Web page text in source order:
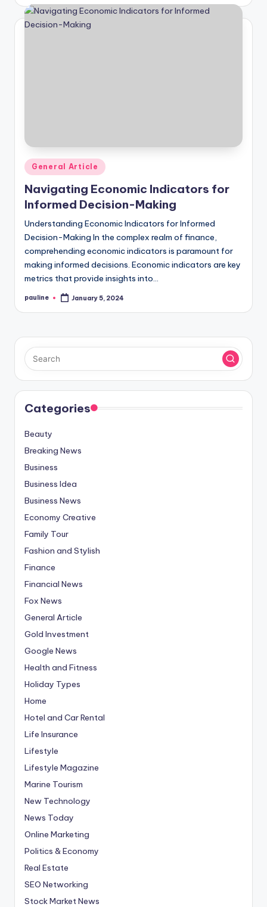
Posted
in
General Article
Navigating Economic Indicators for
Informed Decision-Making
Understanding Economic Indicators for Informed
Decision-Making In the complex realm of finance,
comprehending economic indicators is paramount for
making informed decisions. Economic indicators are key
metrics that provide insights into…
Posted
pauline January 5, 2024
Categories
Beauty
Breaking News
Business
Business Idea
Business News
Economy Creative
Family Tour
Fashion and Stylish
Finance
Financial News
Fox News
General Article
Gold Investment
Google News
Health and Fitness
Holiday Types
Home
Hotel and Car Rental
Life Insurance
Lifestyle
Lifestyle Magazine
Marine Tourism
New Technology
News Today
Online Marketing
Politics & Economy
Real Estate
SEO Networking
Stock Market News